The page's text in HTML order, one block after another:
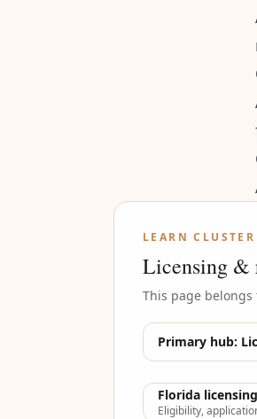
LEARN CLUSTER
Licensing &
This page belongs
Primary hub:
Florida
Eligibility,